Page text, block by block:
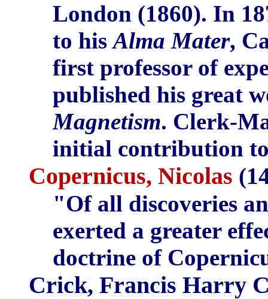
London (1860). In
to hisAlma Mater,
first professor of
published his great
Magnetism. Clerk-
initial contribution
Copernicus, Nicolas
"Of all discoveries
exerted a greater
doctrine of
Crick, Francis Harry